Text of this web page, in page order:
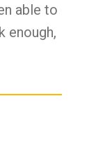
able to
enough,